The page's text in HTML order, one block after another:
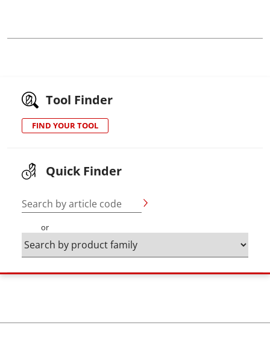
Tool Finder
FIND YOUR TOOL
Quick Finder
Search by article code
or